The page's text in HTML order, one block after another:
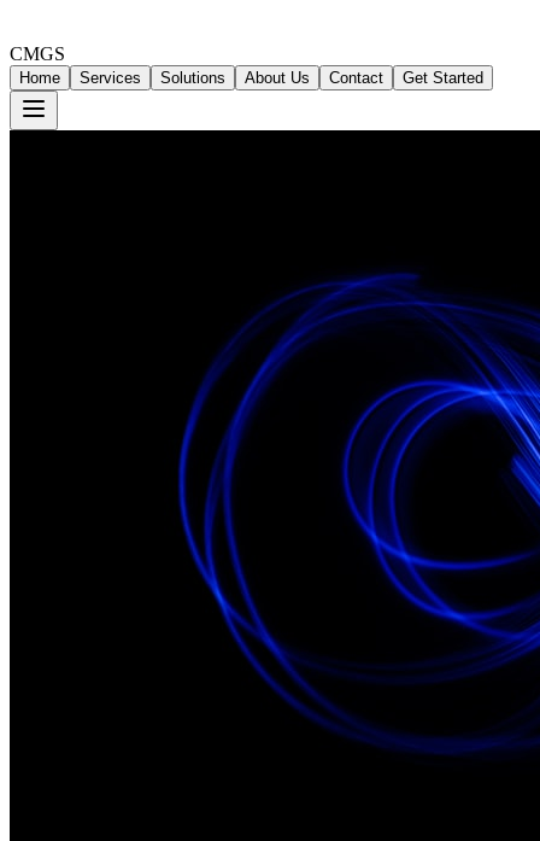
CMGS
Home Services Solutions About Us Contact Get Started